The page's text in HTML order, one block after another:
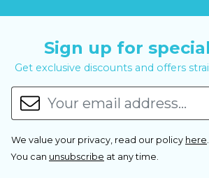
Sign up for
Get exclusive discounts and offers
We value your privacy, read our policy here.
You can unsubscribe at any time.